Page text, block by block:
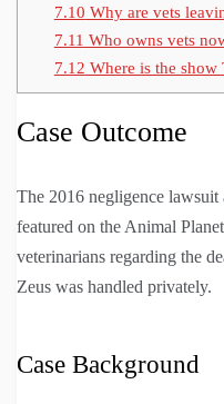
7.10 Why are vets
7.11 Who owns vets
7.12 Where is the show
Case Outcome
The 2016 negligence
featured on the Animal
veterinarians regarding the
Zeus was handled privately.
Case Background